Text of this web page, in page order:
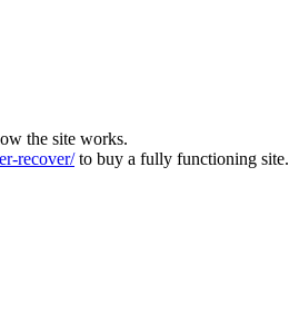
the site works.
recover/to buy a fully functioning site.